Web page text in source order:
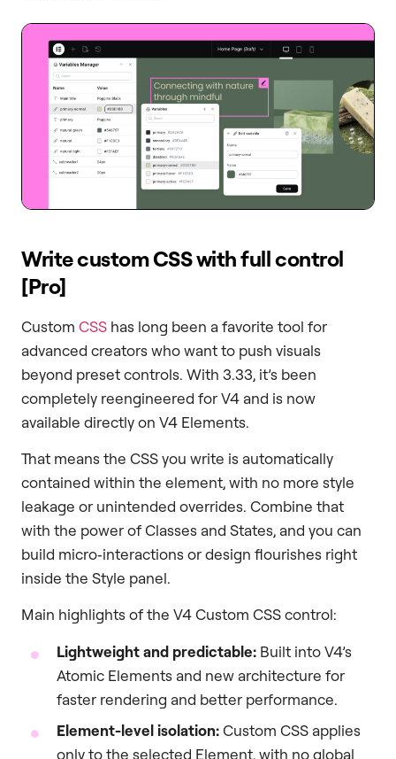
Write custom CSS with full control
[Pro]
Custom CSS has long been a favorite tool for
advanced creators who want to push visuals
beyond preset controls. With 3.33, it’s been
completely reengineered for V4 and is now
available directly on V4 Elements.
That means the CSS you write is automatically
contained within the element, with no more style
leakage or unintended overrides. Combine that
with the power of Classes and States, and you can
build micro‑interactions or design flourishes right
inside the Style panel.
Main highlights of the V4 Custom CSS control:
Lightweight and predictable: Built into V4’s
Atomic Elements and new architecture for
faster rendering and better performance.
Element-level isolation:Custom CSS applies
only to the selected Element, with no global